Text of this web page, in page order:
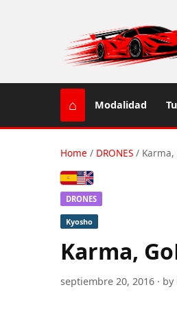
⌂ Modalidad
Home / DRONES /
Español
English (US / UK)
DRONES
Kyosho
Karma,
septiembre 20, 2016 ·